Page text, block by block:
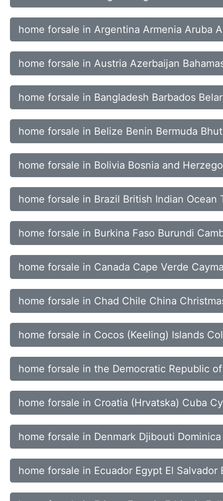
home forsale in Argentina Armenia Aruba
home forsale in Austria Azerbaijan
home forsale in Bangladesh Barbados
home forsale in Belize Benin Bermuda
home forsale in Bolivia Bosnia and
home forsale in Brazil British Indian Ocean
home forsale in Burkina Faso Burundi
home forsale in Canada Cape Verde
home forsale in Chad Chile China
home forsale in Cocos (Keeling) Islands
home forsale in the Democratic Republic
home forsale in Croatia (Hrvatska) Cuba
home forsale in Denmark Djibouti
home forsale in Ecuador Egypt El Salvador